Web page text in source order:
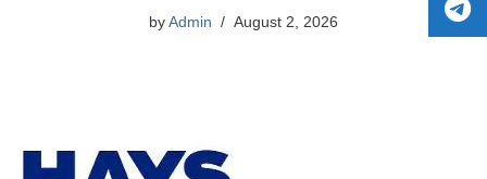
by Admin August 2, 2026